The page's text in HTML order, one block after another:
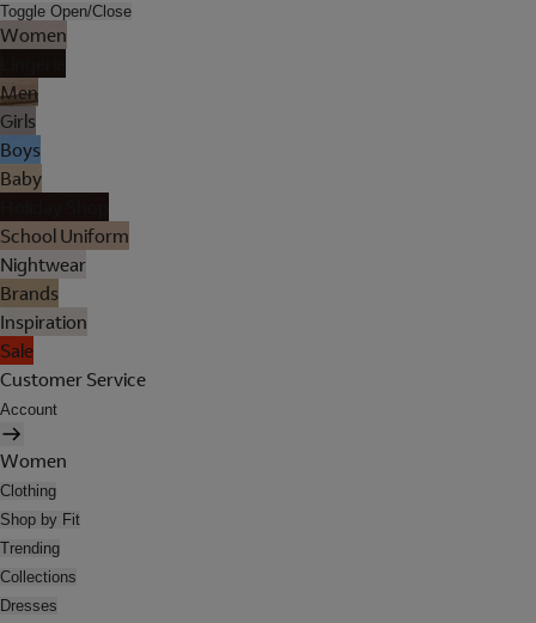
Toggle Open/Close
Women
Men
Girls
Boys
Baby
School Uniform
Nightwear
Brands
Inspiration
Sale
Customer Service
Account
Women
Clothing
Shop by Fit
Trending
Collections
Dresses